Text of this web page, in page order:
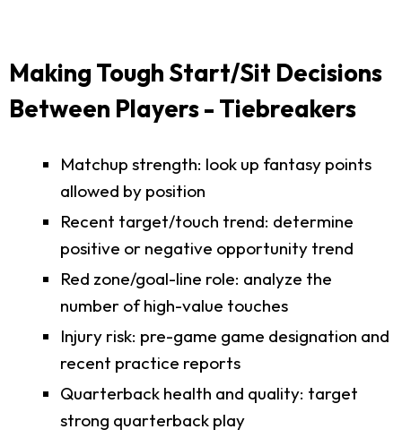
Making Tough Start/Sit Decisions
Between Players - Tiebreakers
Matchup strength: look up fantasy points
allowed by position
Recent target/touch trend: determine
positive or negative opportunity trend
Red zone/goal-line role: analyze the
number of high-value touches
Injury risk: pre-game game designation and
recent practice reports
Quarterback health and quality: target
strong quarterback play